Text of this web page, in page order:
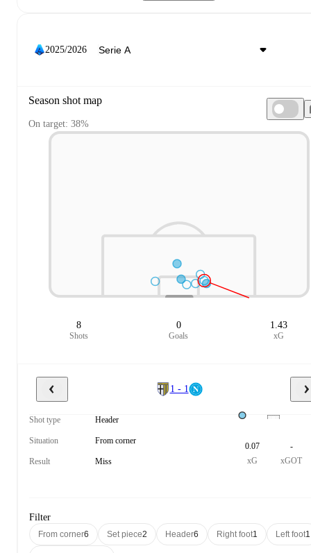
2025/2026
Season shot map
On target: 38%
8
Shots
0
Goals
1.43
xG
1 - 1
Shot type Header
Situation From corner
Result Miss
0.07
xG
-
xGOT
Filter
From corner6 Set piece2 Header6 Right foot1 Left foot1